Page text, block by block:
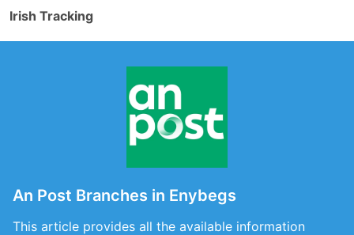
Irish Tracking
An Post Branches in Enybegs
This article provides all the available information